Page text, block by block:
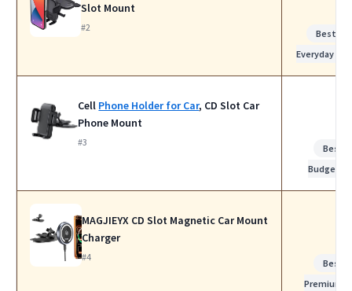
Slot Mount
#2
Best for
Everyday Use
Cell Phone Holder for Car, CD Slot Car
Phone Mount
#3
Best
Budget
MAGJIEYX CD Slot Magnetic Car Mount
Charger
#4
Best
Premium